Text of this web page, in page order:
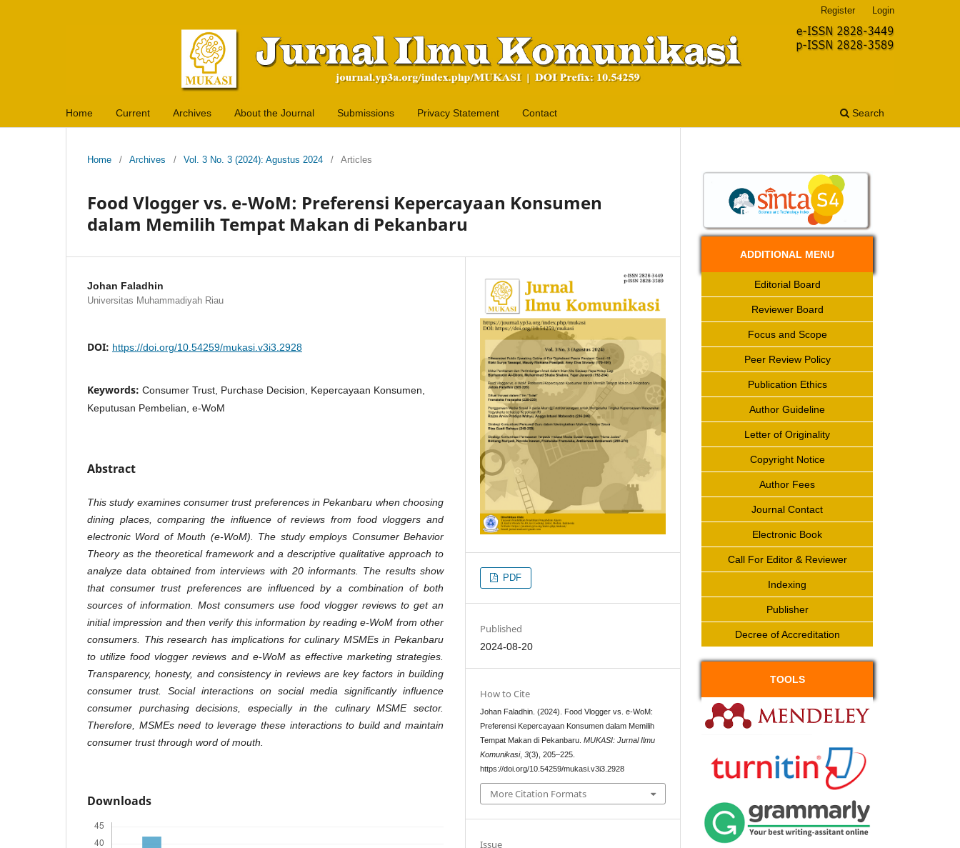
Home Current Archives About the Journal Submissions Privacy Statement Contact Search
Register Login
Home / Archives / Vol. 3 No. 3 (2024): Agustus 2024 / Articles
Food Vlogger vs. e-WoM: Preferensi Kepercayaan Konsumen
dalam Memilih Tempat Makan di Pekanbaru
Johan Faladhin
Universitas Muhammadiyah Riau
DOI: https://doi.org/10.54259/mukasi.v3i3.2928
Keywords: Consumer Trust, Purchase Decision, Kepercayaan Konsumen,
Keputusan Pembelian, e-WoM
Abstract
This study examines consumer trust preferences in Pekanbaru when choosing
dining places, comparing the influence of reviews from food vloggers and
electronic Word of Mouth (e-WoM). The study employs Consumer Behavior
Theory as the theoretical framework and a descriptive qualitative approach to
analyze data obtained from interviews with 20 informants. The results show
that consumer trust preferences are influenced by a combination of both
sources of information. Most consumers use food vlogger reviews to get an
initial impression and then verify this information by reading e-WoM from other
consumers. This research has implications for culinary MSMEs in Pekanbaru
to utilize food vlogger reviews and e-WoM as effective marketing strategies.
Transparency, honesty, and consistency in reviews are key factors in building
consumer trust. Social interactions on social media significantly influence
consumer purchasing decisions, especially in the culinary MSME sector.
Therefore, MSMEs need to leverage these interactions to build and maintain
consumer trust through word of mouth.
Downloads
PDF
Published
2024-08-20
How to Cite
Johan Faladhin. (2024). Food Vlogger vs. e-WoM:
Preferensi Kepercayaan Konsumen dalam Memilih
Tempat Makan di Pekanbaru.MUKASI: Jurnal Ilmu
Komunikasi,3(3), 205–225.
https://doi.org/10.54259/mukasi.v3i3.2928
More Citation Formats
Issue
ADDITIONAL MENU
Editorial Board
Reviewer Board
Focus and Scope
Peer Review Policy
Publication Ethics
Author Guideline
Letter of Originality
Copyright Notice
Author Fees
Journal Contact
Electronic Book
Call For Editor & Reviewer
Indexing
Publisher
Decree of Accreditation
TOOLS